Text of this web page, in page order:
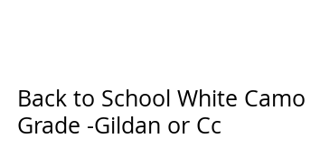
Back to School White Camo
Grade -Gildan or Cc